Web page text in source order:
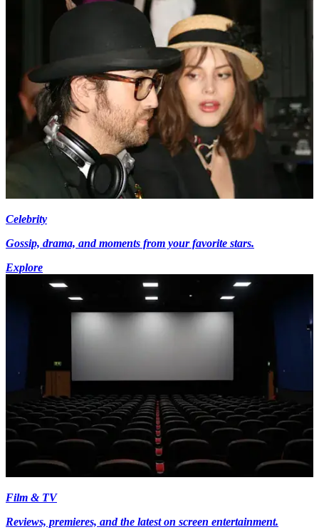
Celebrity
Gossip, drama, and moments from your favorite stars.
Explore
Film & TV
Reviews, premieres, and the latest on screen entertainment.